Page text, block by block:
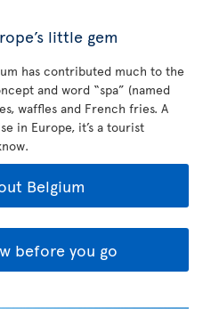
little gem
has contributed much to the
and word “spa” (named
waffles and French fries. A
in Europe, it’s a tourist
Belgium
before you go